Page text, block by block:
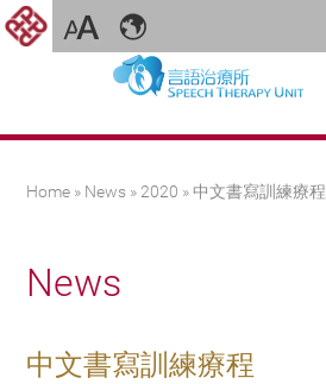
You are here
Home » News » 2020 » 中文書寫訓練療程
News
中文書寫訓練療程